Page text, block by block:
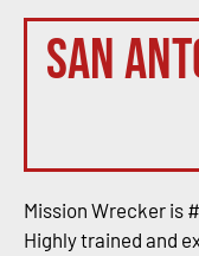
San
Mission Wrecker is
Highly trained and